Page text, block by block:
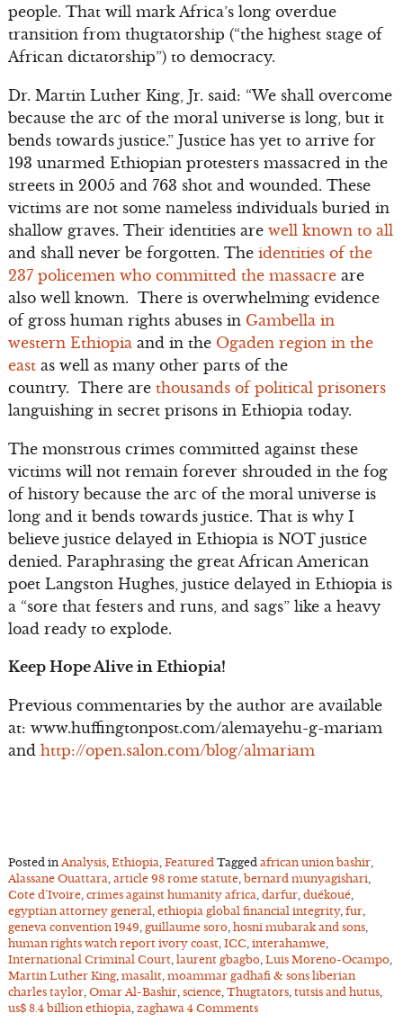
people. That will mark Africa’s long overdue
transition from thugtatorship (“the highest stage of
African dictatorship”) to democracy.
Dr. Martin Luther King, Jr. said: “We shall overcome
because the arc of the moral universe is long, but it
bends towards justice.” Justice has yet to arrive for
193 unarmed Ethiopian protesters massacred in the
streets in 2005 and 763 shot and wounded. These
victims are not some nameless individuals buried in
shallow graves. Their identities are well known to all
and shall never be forgotten. The identities of the
237 policemen who committed the massacreare
also well known. There is overwhelming evidence
of gross human rights abuses in Gambella in
western Ethiopia and in the Ogaden region in the
eastas well as many other parts of the
country. There are thousands of political prisoners
languishing in secret prisons in Ethiopia today.
The monstrous crimes committed against these
victims will not remain forever shrouded in the fog
of history because the arc of the moral universe is
long and it bends towards justice. That is why I
believe justice delayed in Ethiopia is NOT justice
denied. Paraphrasing the great African American
poet Langston Hughes, justice delayed in Ethiopia is
a “sore that festers and runs, and sags” like a heavy
load ready to explode.
Keep Hope Alive in Ethiopia!
Previous commentaries by the author are available
at: www.huffingtonpost.com/alemayehu-g-mariam
and http://open.salon.com/blog/almariam
Posted in Analysis, Ethiopia, Featured Tagged african union bashir,
Alassane Ouattara, article 98 rome statute, bernard munyagishari,
Cote d’Ivoire, crimes against humanity africa, darfur, duékoué,
egyptian attorney general, ethiopia global financial integrity, fur,
geneva convention 1949, guillaume soro, hosni mubarak and sons,
human rights watch report ivory coast, ICC, interahamwe,
International Criminal Court, laurent gbagbo, Luis Moreno-Ocampo,
Martin Luther King, masalit, moammar gadhafi & sons liberian
charles taylor, Omar Al-Bashir, science, Thugtators, tutsis and hutus,
us$ 8.4 billion ethiopia, zaghawa 4 Comments